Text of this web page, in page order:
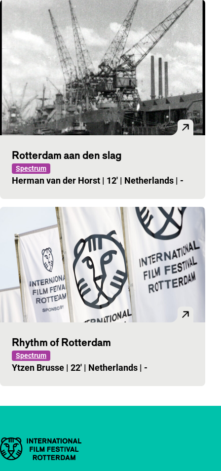
Rotterdam aan den slag
Spectrum
Herman van der Horst | 12' | Netherlands | -
Rhythm of Rotterdam
Spectrum
Ytzen Brusse | 22' | Netherlands | -
Important links